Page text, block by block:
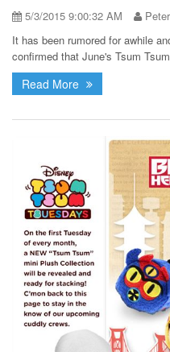
5/3/2015 9:00:32 AM
It has been rumored for awhile
confirmed that June's Tsum
Read More